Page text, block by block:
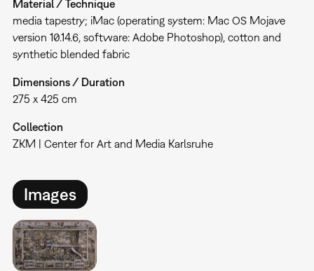
Material / Technique
media tapestry; iMac (operating system: Mac OS Mojave
version 10.14.6, software: Adobe Photoshop), cotton and
synthetic blended fabric
Dimensions / Duration
275 x 425 cm
Collection
ZKM | Center for Art and Media Karlsruhe
Images